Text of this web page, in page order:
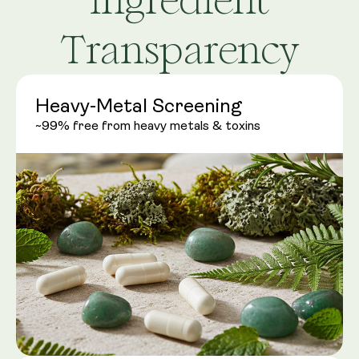
Transparency
Heavy-Metal Screening
~99% free from heavy metals & toxins